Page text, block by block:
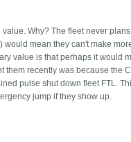
Why? The fleet never
mean they can't make
value is that perhaps it would
them recently was because the
pulse shut down fleet FTL.
jump if they show up.